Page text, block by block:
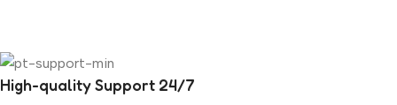
High-quality Support 24/7